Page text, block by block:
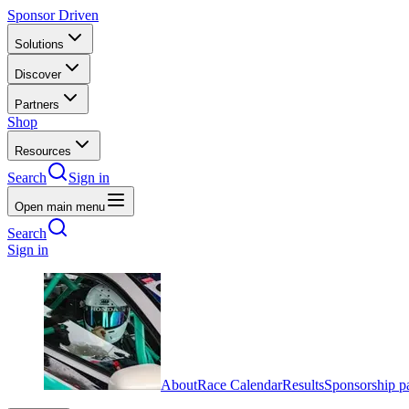
Sponsor Driven
Solutions
Discover
Partners
Shop
Resources
Search Sign in
Open main menu
Search
Sign in
AboutRace CalendarResultsSponsorship